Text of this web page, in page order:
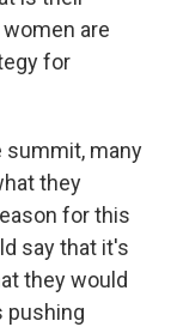
are
for
summit, many
they
for this
say that it's
they would
pushing